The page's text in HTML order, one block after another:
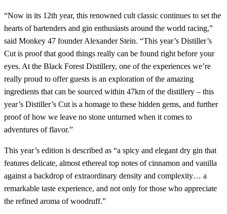
“Now in its 12th year, this renowned cult classic continues to set the
hearts of bartenders and gin enthusiasts around the world racing,”
said Monkey 47 founder Alexander Stein. “This year’s Distiller’s
Cut is proof that good things really can be found right before your
eyes. At the Black Forest Distillery, one of the experiences we’re
really proud to offer guests is an exploration of the amazing
ingredients that can be sourced within 47km of the distillery – this
year’s Distiller’s Cut is a homage to these hidden gems, and further
proof of how we leave no stone unturned when it comes to
adventures of flavor.”
This year’s edition is described as “a spicy and elegant dry gin that
features delicate, almost ethereal top notes of cinnamon and vanilla
against a backdrop of extraordinary density and complexity… a
remarkable taste experience, and not only for those who appreciate
the refined aroma of woodruff.”